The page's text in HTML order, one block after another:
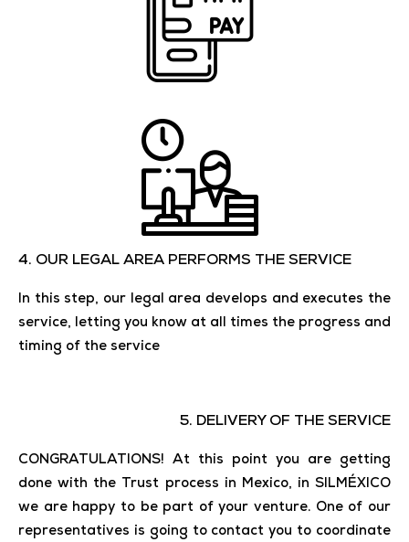
4. OUR LEGAL AREA PERFORMS THE SERVICE
In this step, our legal area develops and executes the
service, letting you know at all times the progress and
timing of the service
5. DELIVERY OF THE SERVICE
CONGRATULATIONS! At this point you are getting
done with the Trust process in Mexico, in SILMÉXICO
we are happy to be part of your venture. One of our
representatives is going to contact you to coordinate